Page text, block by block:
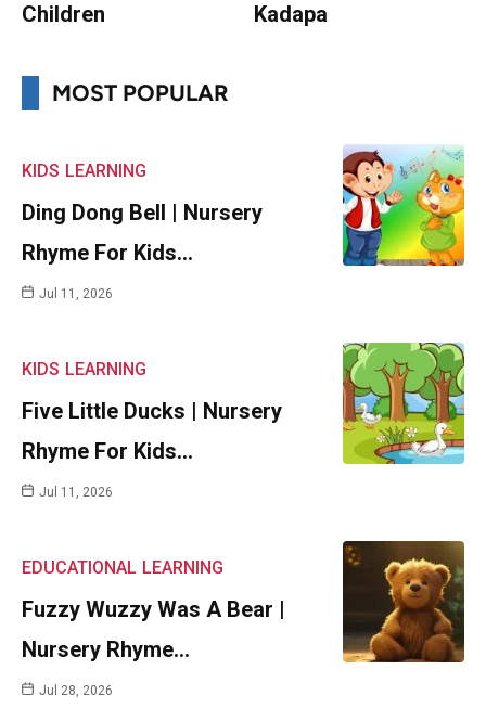
Children
Kadapa
MOST POPULAR
KIDS LEARNING
Ding Dong Bell | Nursery
Rhyme For Kids…
Jul 11, 2026
KIDS LEARNING
Five Little Ducks | Nursery
Rhyme For Kids…
Jul 11, 2026
EDUCATIONAL LEARNING
Fuzzy Wuzzy Was A Bear |
Nursery Rhyme…
Jul 28, 2026